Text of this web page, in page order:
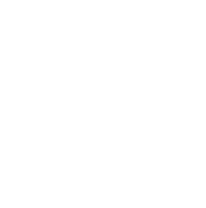
highlighting transport and
correlate directly with user